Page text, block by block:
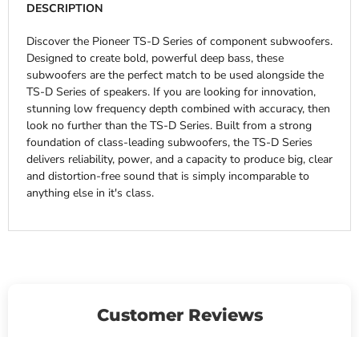
DESCRIPTION
Discover the Pioneer TS-D Series of component subwoofers.
Designed to create bold, powerful deep bass, these
subwoofers are the perfect match to be used alongside the
TS-D Series of speakers. If you are looking for innovation,
stunning low frequency depth combined with accuracy, then
look no further than the TS-D Series. Built from a strong
foundation of class-leading subwoofers, the TS-D Series
delivers reliability, power, and a capacity to produce big, clear
and distortion-free sound that is simply incomparable to
anything else in it's class.
Customer Reviews